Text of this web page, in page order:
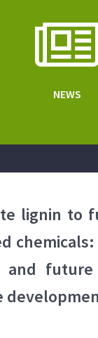
NEWS
lignin to
and